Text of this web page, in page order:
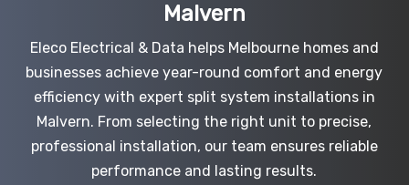
Malvern
Eleco Electrical & Data helps Melbourne homes and
businesses achieve year-round comfort and energy
efficiency with expert split system installations in
Malvern. From selecting the right unit to precise,
professional installation, our team ensures reliable
performance and lasting results.